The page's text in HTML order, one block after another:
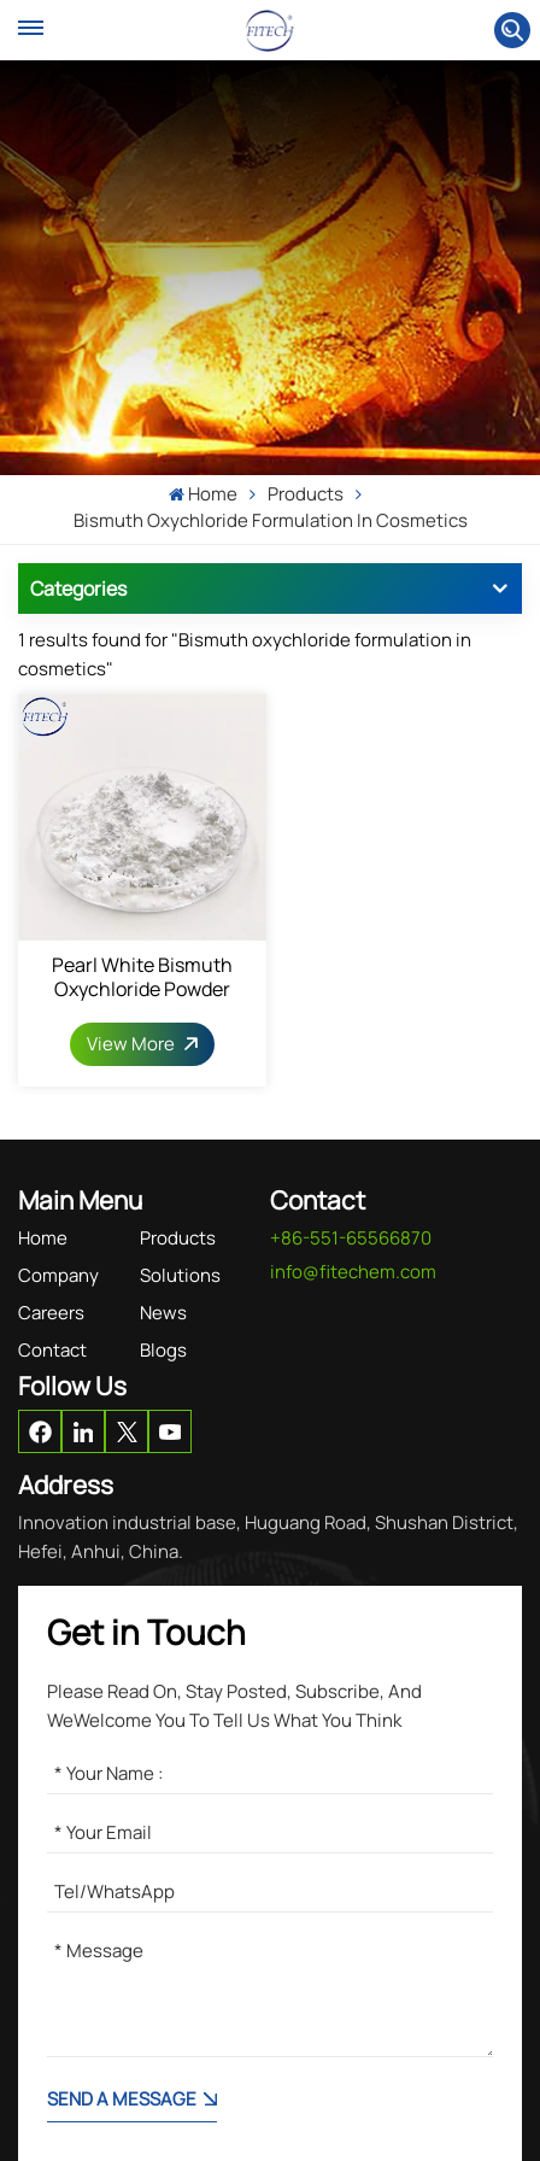
Home
Products
Bismuth Oxychloride Formulation In Cosmetics
Categories
1 results found for "Bismuth oxychloride formulation in
cosmetics"
Pearl White Bismuth
Oxychloride Powder
View More
Main Menu
Home
Products
Company
Solutions
Careers
News
Contact
Blogs
Contact
+86-551-65566870
info@fitechem.com
Follow Us
Address
Innovation industrial base, Huguang Road, Shushan District,
Hefei, Anhui, China.
Get in Touch
Please Read On, Stay Posted, Subscribe, And
WeWelcome You To Tell Us What You Think
SEND A MESSAGE